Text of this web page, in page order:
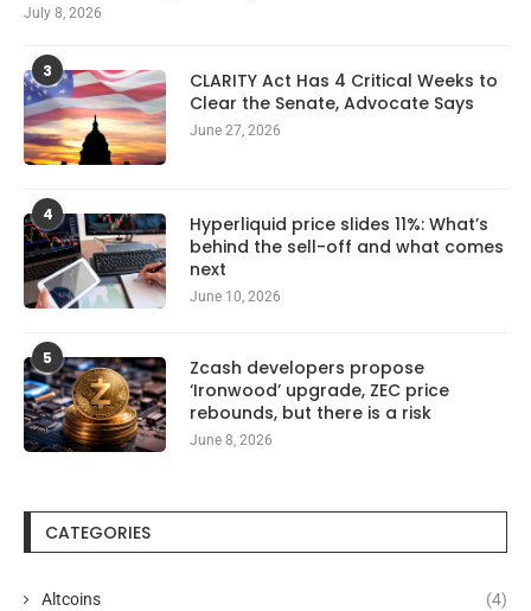
July 8, 2026
3
CLARITY Act Has 4 Critical Weeks to
Clear the Senate, Advocate Says
June 27, 2026
4
Hyperliquid price slides 11%: What’s
behind the sell-off and what comes
next
June 10, 2026
5
Zcash developers propose
‘Ironwood’ upgrade, ZEC price
rebounds, but there is a risk
June 8, 2026
CATEGORIES
Altcoins (4)